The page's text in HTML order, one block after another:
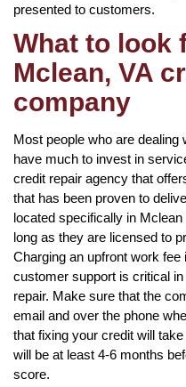
presented to customers.
What to look
Mclean, VA
company
Most people who are dealing
have much to invest in
credit repair agency that
that has been proven to
located specifically in
long as they are licensed to
Charging an upfront work
customer support is critical
repair. Make sure that the
email and over the phone
that fixing your credit will
will be at least 4-6 months
score.